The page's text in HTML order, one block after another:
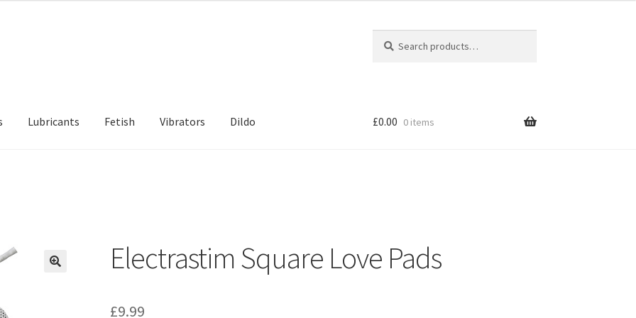
for:
Lubricants Fetish Vibrators Dildo
Returns Policy
£0.00 0 items
Electrastim Square Love Pads
£9.99